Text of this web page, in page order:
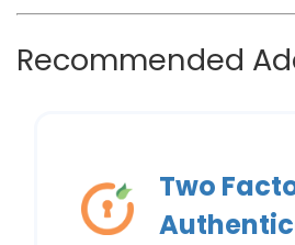
Recommended
Two